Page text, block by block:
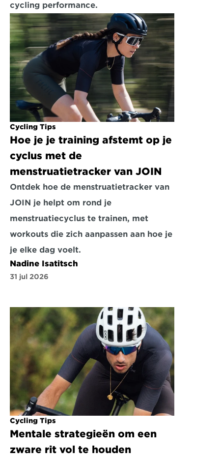
cycling performance.
Cycling Tips
Hoe je je training afstemt op je
cyclus met de
menstruatietracker van JOIN
Ontdek hoe de menstruatietracker van
JOIN je helpt om rond je
menstruatiecyclus te trainen, met
workouts die zich aanpassen aan hoe je
je elke dag voelt.
Nadine Isatitsch
31 jul 2026
Cycling Tips
Mentale strategieën om een
zware rit vol te houden